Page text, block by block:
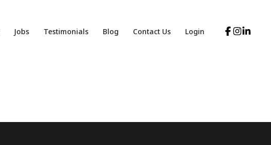
Jobs Testimonials Blog Contact Us Login